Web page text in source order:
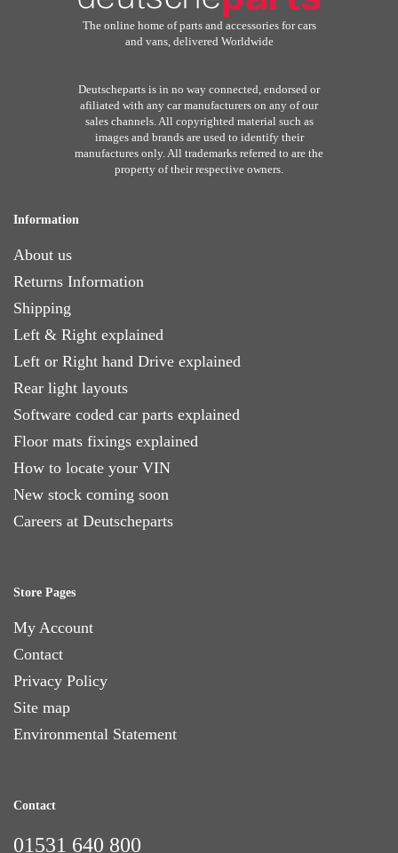
The online home of parts and accessories for cars
and vans, delivered Worldwide
Deutscheparts is in no way connected, endorsed or
afiliated with any car manufacturers on any of our
sales channels. All copyrighted material such as
images and brands are used to identify their
manufactures only. All trademarks referred to are the
property of their respective owners.
Information
About us
Returns Information
Shipping
Left & Right explained
Left or Right hand Drive explained
Rear light layouts
Software coded car parts explained
Floor mats fixings explained
How to locate your VIN
New stock coming soon
Careers at Deutscheparts
Store Pages
My Account
Contact
Privacy Policy
Site map
Environmental Statement
Contact
01531 640 800